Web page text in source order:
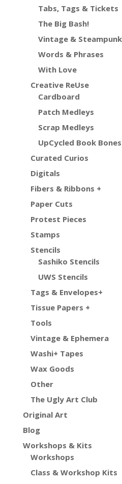
Tabs, Tags & Tickets
The Big Bash!
Vintage & Steampunk
Words & Phrases
With Love
Creative ReUse
Cardboard
Patch Medleys
Scrap Medleys
UpCycled Book Bones
Curated Curios
Digitals
Fibers & Ribbons +
Paper Cuts
Protest Pieces
Stamps
Stencils
Sashiko Stencils
UWS Stencils
Tags & Envelopes+
Tissue Papers +
Tools
Vintage & Ephemera
Washi+ Tapes
Wax Goods
Other
The Ugly Art Club
Original Art
Blog
Workshops & Kits
Workshops
Class & Workshop Kits